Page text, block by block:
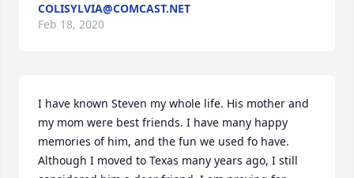
COLISYLVIA@COMCAST.NET
Feb 18, 2020
I have known Steven my whole life. His mother and
my mom were best friends. I have many happy
memories of him, and the fun we used fo have.
Although I moved to Texas many years ago, I still